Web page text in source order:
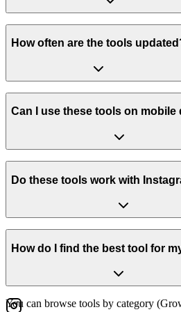
Yes, all our AI-powered tools are safe
AI technology to generate content,
recommendations. All tools respect
only access public data.
How often are the tools
We regularly update our Instagram
the latest Instagram features and
All tools are maintained and improved
Can I use these tools on mobile
Yes, all our Instagram tools are fully
desktop, tablet, and mobile devices.
Do these tools work with
Yes, many of our tools support
rate calculator, hashtag generator, and
work with Reels content. Some tools
Reels analysis and optimization.
How do I find the best tool for
You can browse tools by category